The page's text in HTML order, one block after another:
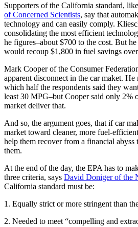
Supporters of the California standard,
of Concerned Scientists, say that
technology and can easily comply.
consolidating the most efficient
he figures–about $700 to the cost. But
would recoup $1,800 in fuel savings
Mark Cooper of the Consumer
apparent disconnect in the car maket.
which half the respondents said they
least 30 MPG–but Cooper said only 2%
market deliver that.
And so, the argument goes, that if car
market toward cleaner, more fuel-
help them recover from a financial abyss
them.
At the end of the day, the EPA has to
three criteria, says David Doniger of the
California standard must be:
1. Equally strict or more stringent than
2. Needed to meet “compelling and